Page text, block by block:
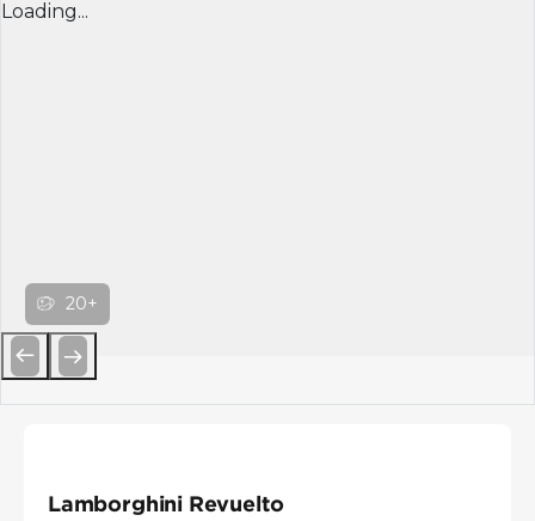
Loading...
20+
Lamborghini Revuelto